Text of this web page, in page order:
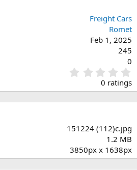
Freight Cars
Romet
Feb 1, 2025
245
0
.
0
s
)
0 ratings
151224 (112)c.jpg
1.2 MB
3850px x 1638px